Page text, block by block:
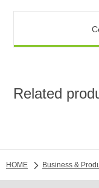
Related
HOME Business &